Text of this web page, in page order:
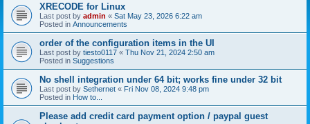
XRECODE for Linux
Last post by admin « Sat May 23, 2026 6:22 am
Posted in Announcements
order of the configuration items in the UI
Last post by tiesto0117 « Thu Nov 21, 2024 2:50 am
Posted in Suggestions
No shell integration under 64 bit; works fine under 32 bit
Last post by Sethernet « Fri Nov 08, 2024 9:48 pm
Posted in How to...
Please add credit card payment option / paypal guest